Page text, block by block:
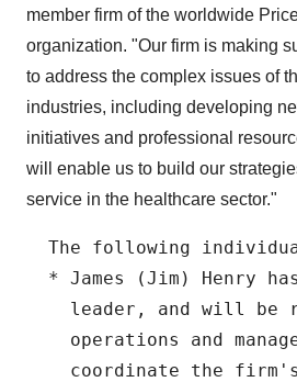
member firm of the worldwide
organization. "Our firm is making
to address the complex issues of
industries, including developing
initiatives and professional
will enable us to build our
service in the healthcare sector."
The following
* James (Jim) Henry
leader, and will be
operations and
coordinate the